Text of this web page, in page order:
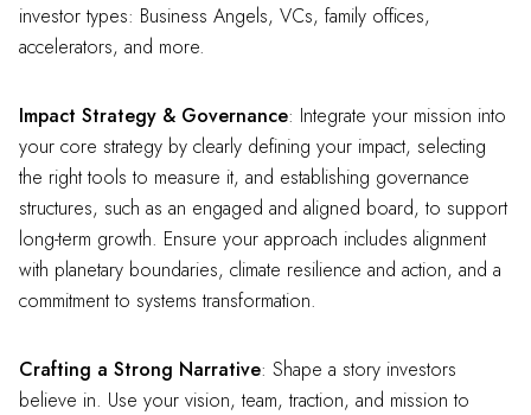
investor types: Business Angels, VCs, family offices,
accelerators, and more.
Impact Strategy & Governance: Integrate your mission into
your core strategy by clearly defining your impact, selecting
the right tools to measure it, and establishing governance
structures, such as an engaged and aligned board, to support
long-term growth. Ensure your approach includes alignment
with planetary boundaries, climate resilience and action, and a
commitment to systems transformation.
Crafting a Strong Narrative: Shape a story investors
believe in. Use your vision, team, traction, and mission to